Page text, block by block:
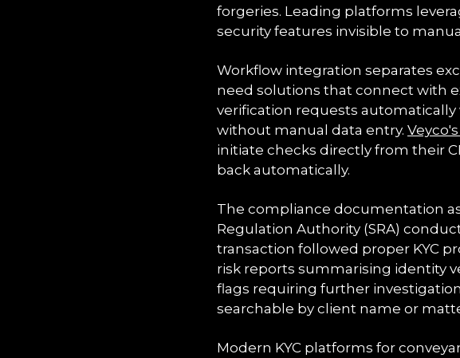
forgeries. Leading platforms
security features invisible to
Workflow integration separates
need solutions that connect with
verification requests
without manual data entry.
initiate checks directly from their
back automatically.
The compliance documentation
Regulation Authority (SRA)
transaction followed proper KYC
risk reports summarising identity
flags requiring further
searchable by client name or
Modern KYC platforms for